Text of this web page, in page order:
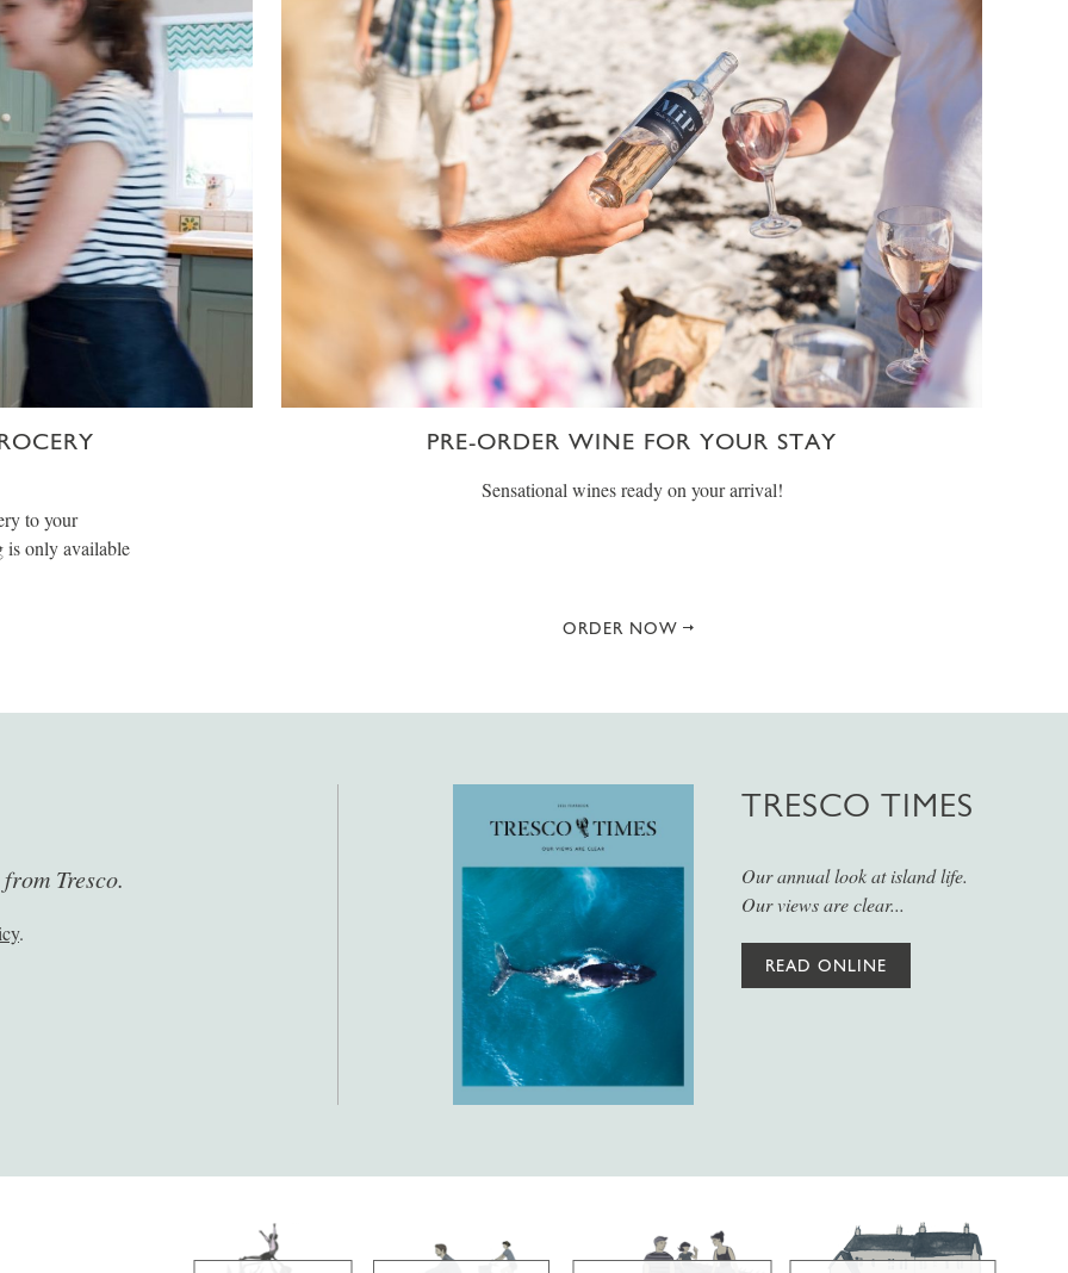
to your
is only available
PRE-ORDER WINE FOR YOUR STAY
Sensational wines ready on your arrival!
ORDER NOW
Tresco.
.
TRESCO TIMES
Our annual look at island life.
Our views are clear...
READ ONLINE